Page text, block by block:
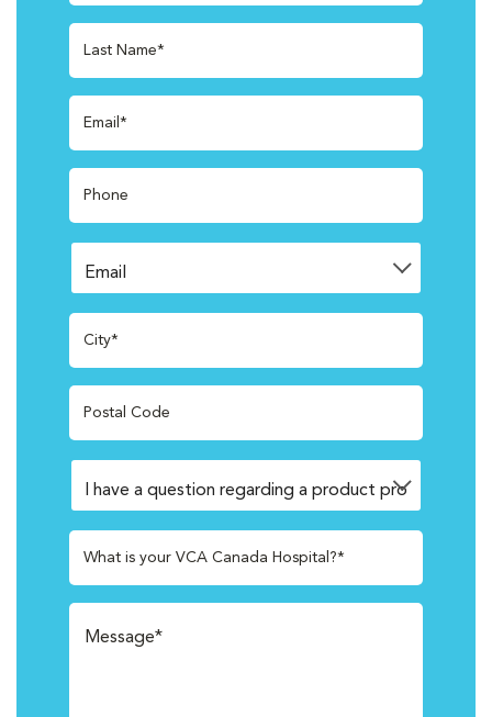
Last Name*
Email*
Phone
City*
Postal Code
What is your VCA Canada Hospital?*